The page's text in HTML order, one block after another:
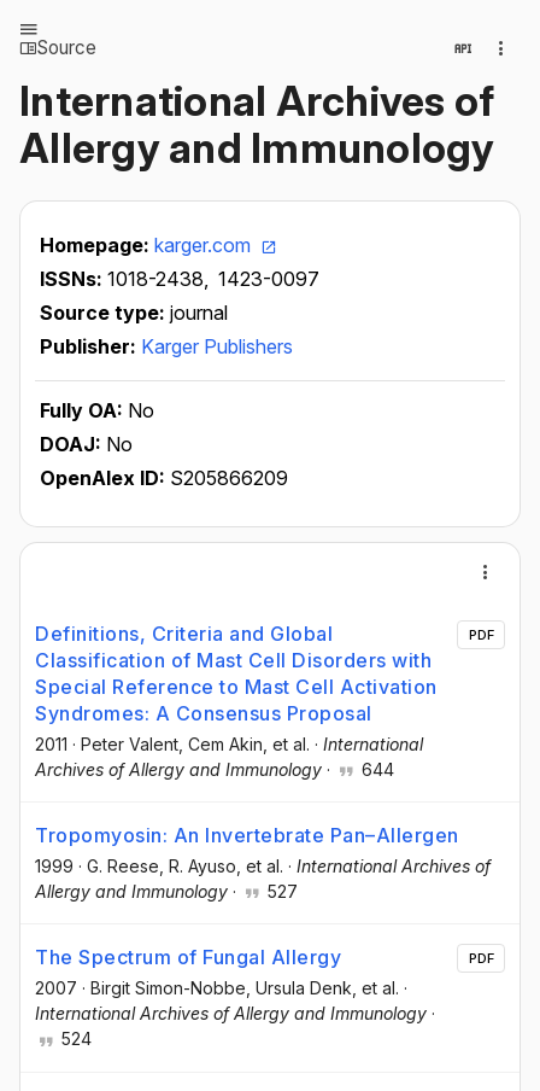
Source
International Archives of
Allergy and Immunology
Homepage: karger.com
ISSNs: 1018-2438, 1423-0097
Source type: journal
Publisher: Karger Publishers
Fully OA: No
DOAJ: No
OpenAlex ID: S205866209
Definitions, Criteria and Global
Classification of Mast Cell Disorders with
Special Reference to Mast Cell Activation
Syndromes: A Consensus Proposal
2011 · Peter Valent , Cem Akin , et al. · International
Archives of Allergy and Immunology · 644
PDF
Tropomyosin: An Invertebrate Pan–Allergen
1999 · G. Reese , R. Ayuso , et al. · International Archives of
Allergy and Immunology · 527
The Spectrum of Fungal Allergy
2007 · Birgit Simon-Nobbe , Ursula Denk , et al. ·
International Archives of Allergy and Immunology ·
524
PDF